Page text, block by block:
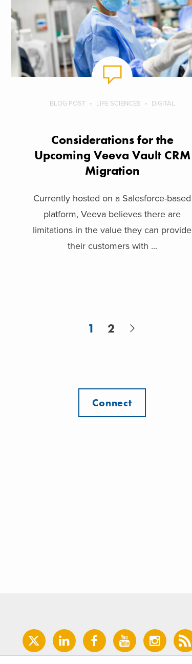
BLOG POST LIFE SCIENCES DIGITAL
Considerations for the
Upcoming Veeva Vault CRM
Migration
Currently hosted on a Salesforce-based
platform, Veeva believes there are
limitations in the value they can provide
their customers with ...
1 2
Connect